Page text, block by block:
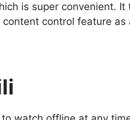
is super convenient. It
control feature as